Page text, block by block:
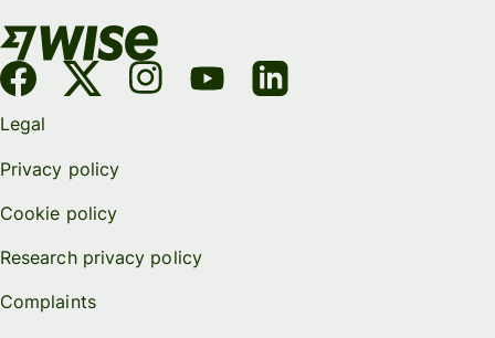
Legal
Privacy policy
Cookie policy
Research privacy policy
Complaints